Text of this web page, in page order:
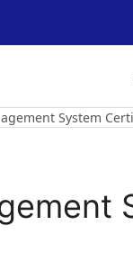
System